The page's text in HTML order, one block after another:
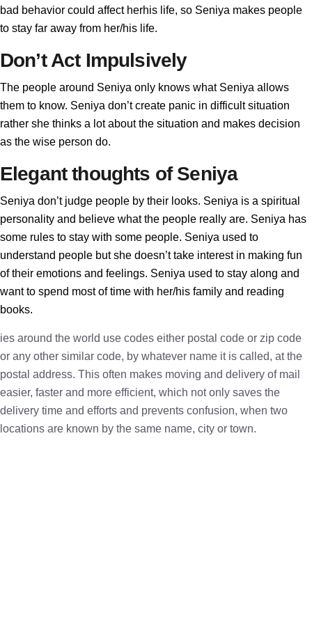
bad behavior could affect herhis life, so Seniya makes people
to stay far away from her/his life.
Don’t Act Impulsively
The people around Seniya only knows what Seniya allows
them to know. Seniya don’t create panic in difficult situation
rather she thinks a lot about the situation and makes decision
as the wise person do.
Elegant thoughts of Seniya
Seniya don’t judge people by their looks. Seniya is a spiritual
personality and believe what the people really are. Seniya has
some rules to stay with some people. Seniya used to
understand people but she doesn’t take interest in making fun
of their emotions and feelings. Seniya used to stay along and
want to spend most of time with her/his family and reading
books.
ies around the world use codes either postal code or zip code
or any other similar code, by whatever name it is called, at the
postal address. This often makes moving and delivery of mail
easier, faster and more efficient, which not only saves the
delivery time and efforts and prevents confusion, when two
locations are known by the same name, city or town.